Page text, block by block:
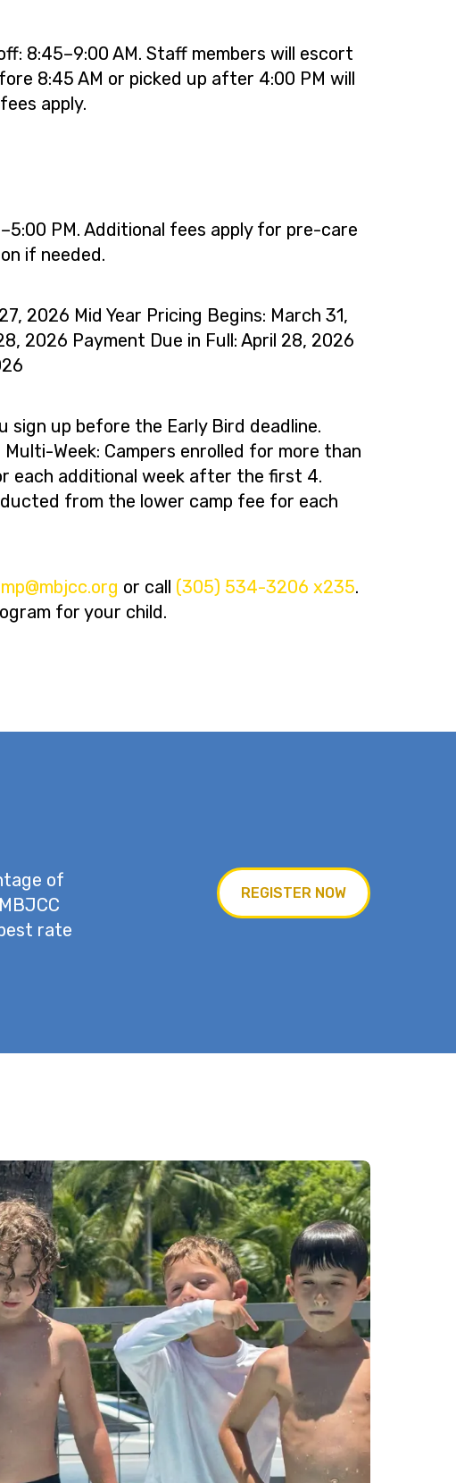
8:45–9:00 AM. Staff members will escort
8:45 AM or picked up after 4:00 PM will
apply.
PM. Additional fees apply for pre-care
if needed.
2026 Mid Year Pricing Begins: March 31,
2026 Payment Due in Full: April 28, 2026
sign up before the Early Bird deadline.
Week: Campers enrolled for more than
each additional week after the first 4.
from the lower camp fee for each
gro.ccjbm or call (305) 534-3206 x235.
for your child.
of
rate
REGISTER NOW